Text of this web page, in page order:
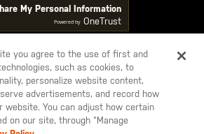
My Personal Information
Powered by OneTrust
5.11
Tactical
you agree to the use of first and
such as cookies, to
personalize website content,
advertisements, and record how
website. You can adjust how certain
on our site, through “Manage